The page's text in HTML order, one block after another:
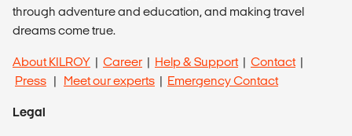
through adventure and education, and making travel
dreams come true.
About KILROY | Career | Help & Support| Contact|
Press | Meet our experts | Emergency Contact
Legal